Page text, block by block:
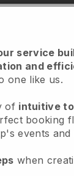
service
and
one like us.
of intuitive
booking
events and
when